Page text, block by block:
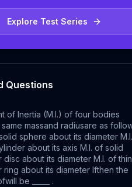
Explore Test Series
Questions
of Inertia (M.I.) of four bodies
massand radiusare as
sphere about its diameter
about its axis M.I. of solid
disc about its diameter M.I. of thin
ring about its diameter Ifthen the
be _____ .